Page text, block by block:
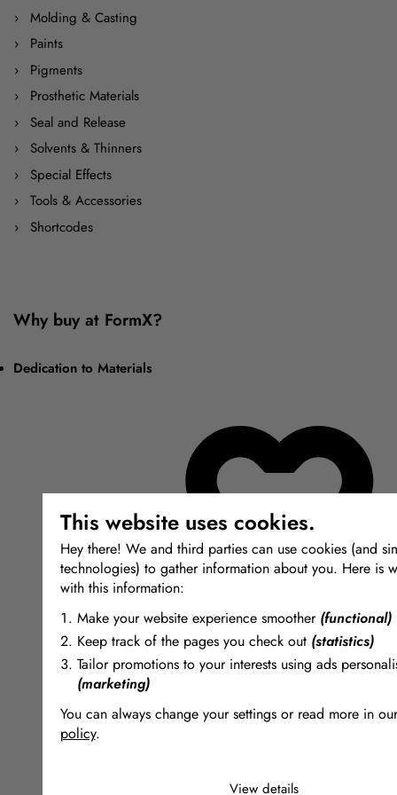
This website uses cookies.
Hey there! We and third parties can use cookies (and
technologies) to gather information about you. Here is
with this information:
Make your website experience smoother (functional)
Keep track of the pages you check out (statistics)
Tailor promotions to your interests using ads
(marketing)
You can always change your settings or read more in
policy.
View details
Molding & Casting
Paints
Pigments
Prosthetic Materials
Seal and Release
Solvents & Thinners
Special Effects
Tools & Accessories
Shortcodes
Why buy at FormX?
Dedication to Materials